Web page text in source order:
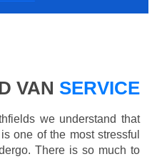
VAN SERVICE
we understand that
one of the most stressful
There is so much to